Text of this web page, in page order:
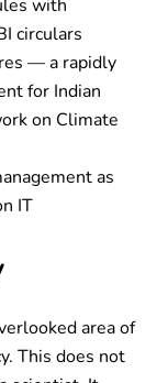
with
circulars
— a rapidly
for Indian
on Climate
as
IT
area of
This does not